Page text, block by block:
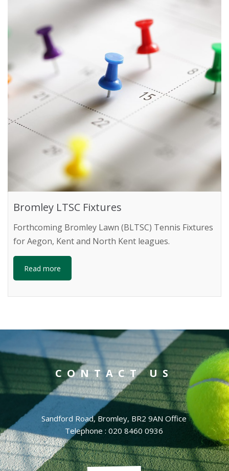
Bromley LTSC Fixtures
Forthcoming Bromley Lawn (BLTSC) Tennis Fixtures
for Aegon, Kent and North Kent leagues.
Read more
CONTACT US
Sandford Road, Bromley, BR2 9AN Office
Telephone : 020 8460 0936